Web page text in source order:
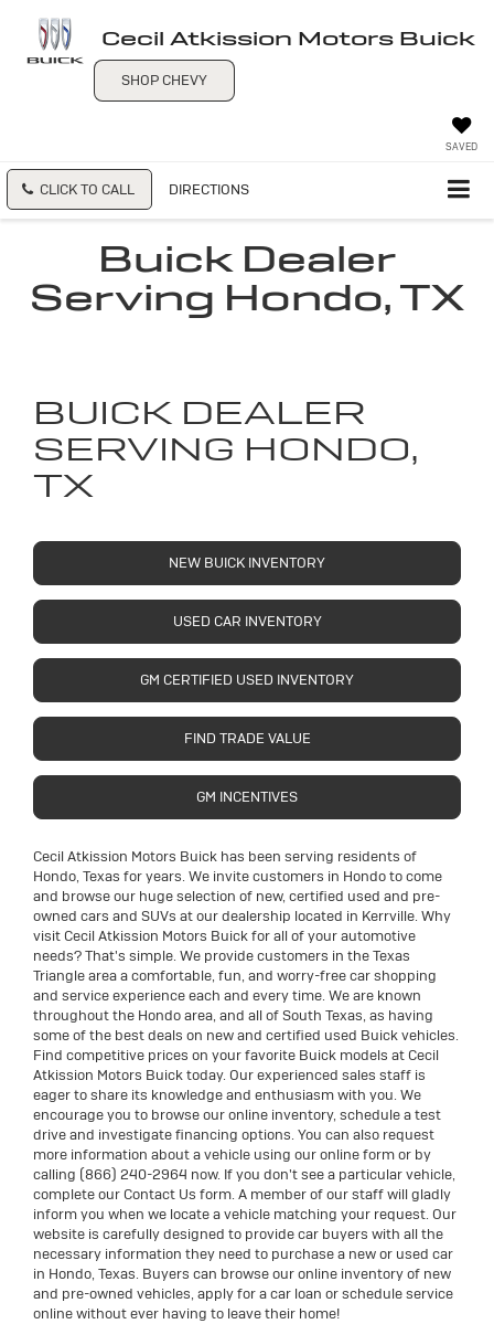
Cecil Atkission Motors Buick
SHOP CHEVY
SAVED
CLICK TO CALL DIRECTIONS
Buick Dealer
Serving Hondo, TX
BUICK DEALER
SERVING HONDO,
TX
NEW BUICK INVENTORY
USED CAR INVENTORY
GM CERTIFIED USED INVENTORY
FIND TRADE VALUE
GM INCENTIVES
Cecil Atkission Motors Buick has been serving residents of
Hondo, Texas for years. We invite customers in Hondo to come
and browse our huge selection of new, certified used and pre-
owned cars and SUVs at our dealership located in Kerrville. Why
visit Cecil Atkission Motors Buick for all of your automotive
needs? That's simple. We provide customers in the Texas
Triangle area a comfortable, fun, and worry-free car shopping
and service experience each and every time. We are known
throughout the Hondo area, and all of South Texas, as having
some of the best deals on new and certified used Buick vehicles.
Find competitive prices on your favorite Buick models at Cecil
Atkission Motors Buick today. Our experienced sales staff is
eager to share its knowledge and enthusiasm with you. We
encourage you to browse our online inventory, schedule a test
drive and investigate financing options. You can also request
more information about a vehicle using our online form or by
calling (866) 240-2964 now. If you don't see a particular vehicle,
complete our Contact Us form. A member of our staff will gladly
inform you when we locate a vehicle matching your request. Our
website is carefully designed to provide car buyers with all the
necessary information they need to purchase a new or used car
in Hondo, Texas. Buyers can browse our online inventory of new
and pre-owned vehicles, apply for a car loan or schedule service
online without ever having to leave their home!